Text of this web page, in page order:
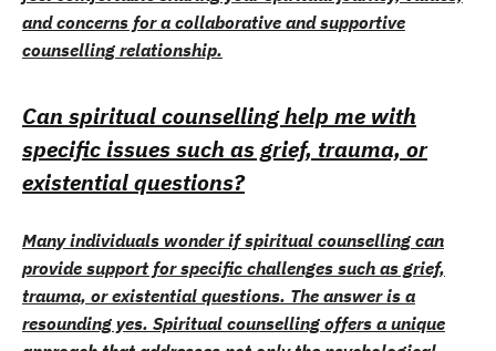
and concerns for a collaborative and supportive
counselling relationship.
Can spiritual counselling help me with
specific issues such as grief, trauma, or
existential questions?
Many individuals wonder if spiritual counselling can
provide support for specific challenges such as grief,
trauma, or existential questions. The answer is a
resounding yes. Spiritual counselling offers a unique